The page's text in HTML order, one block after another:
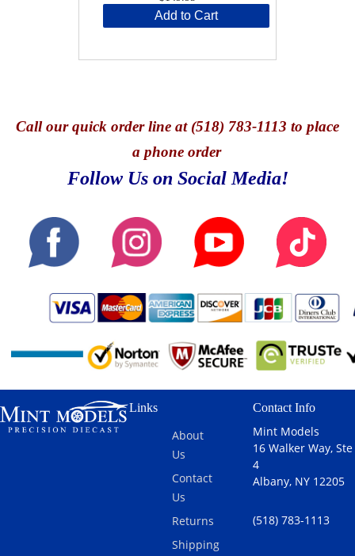
Add to Cart
Callour quick order line at (518) 783-1113 to place
a phone order
Follow Us on Social Media!
Links
About
Us
Contact
Us
Returns
Shipping
Contact Info
Mint Models
16 Walker Way, Ste
4
Albany, NY 12205
(518) 783-1113